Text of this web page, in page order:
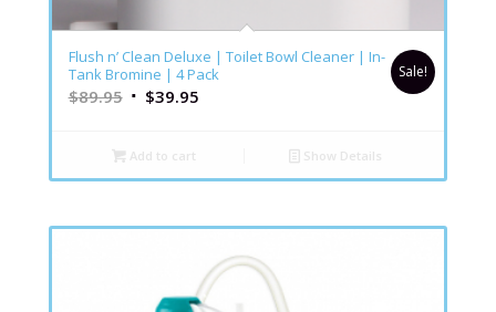
Flush n’ Clean Deluxe | Toilet Bowl Cleaner | In-
Tank Bromine | 4 Pack
$89.95 $39.95
Sale!
Add to cart Show Details